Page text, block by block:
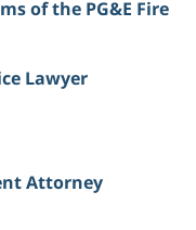
of the PG&E Fire
Lawyer
Attorney